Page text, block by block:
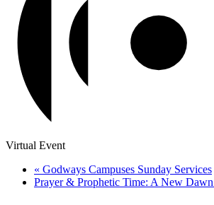
Virtual Event
« Godways Campuses Sunday Services
Prayer & Prophetic Time: A New Dawn